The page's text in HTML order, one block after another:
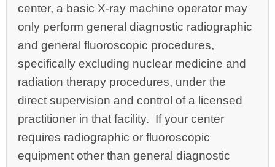
center, a basic X‑ray machine operator may
only perform general diagnostic radiographic
and general fluoroscopic procedures,
specifically excluding nuclear medicine and
radiation therapy procedures, under the
direct supervision and control of a licensed
practitioner in that facility. If your center
requires radiographic or fluoroscopic
equipment other than general diagnostic